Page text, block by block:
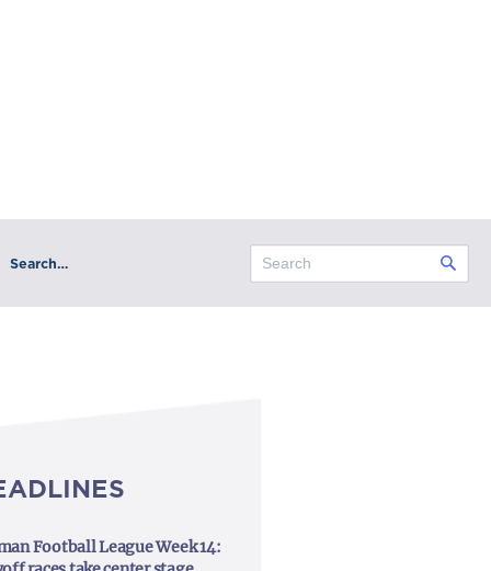
Search…
Football League Week 14: